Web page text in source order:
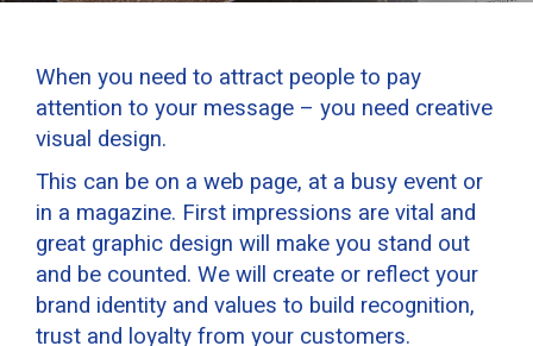
When you need to attract people to pay
attention to your message – you need creative
visual design.
This can be on a web page, at a busy event or
in a magazine. First impressions are vital and
great graphic design will make you stand out
and be counted. We will create or reflect your
brand identity and values to build recognition,
trust and loyalty from your customers.